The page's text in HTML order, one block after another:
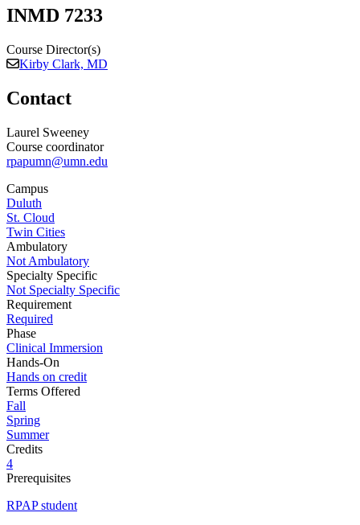
INMD 7233
Course Director(s)
Kirby Clark, MD
Contact
Laurel Sweeney
Course coordinator
rpapumn@umn.edu
Campus
Duluth
St. Cloud
Twin Cities
Ambulatory
Not Ambulatory
Specialty Specific
Not Specialty Specific
Requirement
Required
Phase
Clinical Immersion
Hands-On
Hands on credit
Terms Offered
Fall
Spring
Summer
Credits
4
Prerequisites
RPAP student